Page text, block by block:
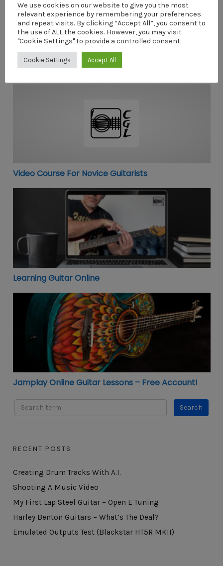
My First Lap Steel Guitar – Open E Tuning
Video Course For Novice Guitarists
Learning Guitar Online
Learning Guitar Online
Jamplay Online Guitar Lessons – Free Account!
Jamplay Online Guitar Lessons – Free Account!
RECENT POSTS
Creating Drum Tracks With A.I.
Shooting A Music Video
My First Lap Steel Guitar – Open E Tuning
Harley Benton Guitars – What’s The Deal?
Emulated Outputs Test (Blackstar HT5R MKII)
We use cookies on our website to give you the most
relevant experience by remembering your preferences
and repeat visits. By clicking “Accept All”, you consent to
the use of ALL the cookies. However, you may visit
"Cookie Settings" to provide a controlled consent.
Cookie Settings Accept All